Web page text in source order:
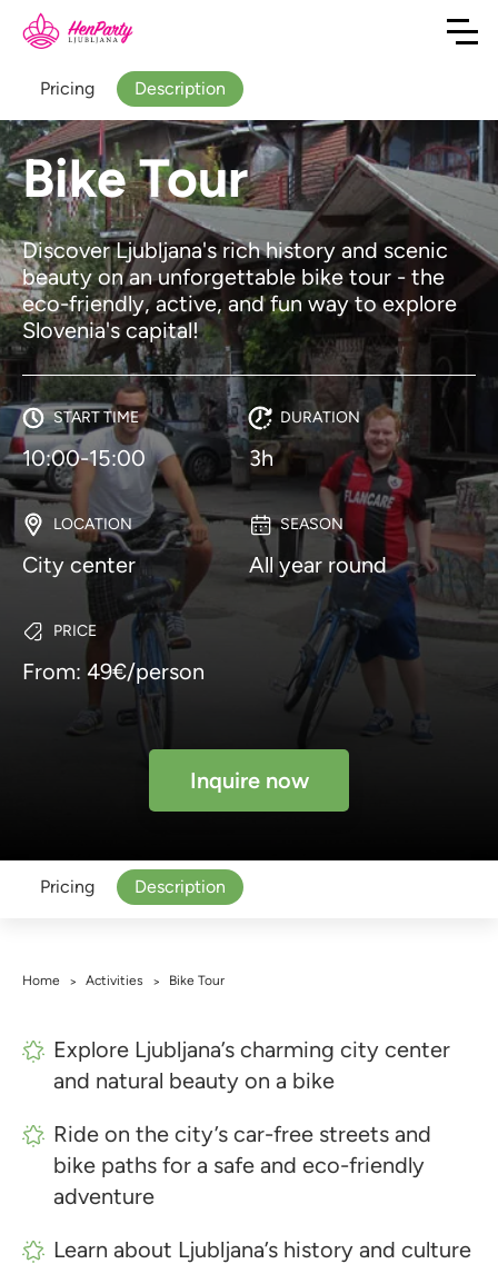
Bike Tour
Discover Ljubljana's rich history and scenic
beauty on an unforgettable bike tour - the
eco-friendly, active, and fun way to explore
Slovenia's capital!
START TIME
10:00-15:00
DURATION
3h
LOCATION
City center
SEASON
All year round
PRICE
From: 49€/person
Inquire now
Pricing Description
Pricing Description
Home > Activities > Bike Tour
Explore Ljubljana’s charming city center
and natural beauty on a bike
Ride on the city’s car-free streets and
bike paths for a safe and eco-friendly
adventure
Learn about Ljubljana’s history and culture